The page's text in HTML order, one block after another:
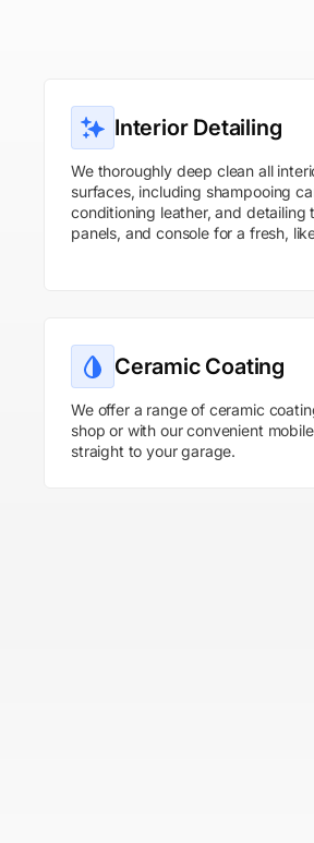
Interior Detailing
We thoroughly deep clean all
surfaces, including shampooing
conditioning leather, and detailing
panels, and console for a fresh,
Ceramic Coating
We offer a range of ceramic
shop or with our convenient
straight to your garage.